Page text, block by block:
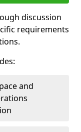
discussion
requirements
and